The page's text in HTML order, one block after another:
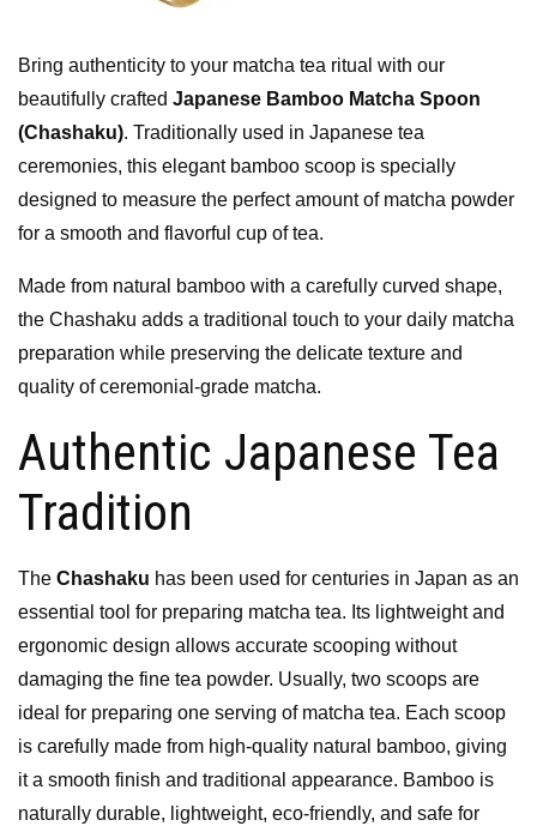
Bring authenticity to your matcha tea ritual with our
beautifully crafted Japanese Bamboo Matcha Spoon
(Chashaku). Traditionally used in Japanese tea
ceremonies, this elegant bamboo scoop is specially
designed to measure the perfect amount of matcha powder
for a smooth and flavorful cup of tea.
Made from natural bamboo with a carefully curved shape,
the Chashaku adds a traditional touch to your daily matcha
preparation while preserving the delicate texture and
quality of ceremonial-grade matcha.
Authentic Japanese Tea
Tradition
The Chashaku has been used for centuries in Japan as an
essential tool for preparing matcha tea. Its lightweight and
ergonomic design allows accurate scooping without
damaging the fine tea powder. Usually, two scoops are
ideal for preparing one serving of matcha tea. Each scoop
is carefully made from high-quality natural bamboo, giving
it a smooth finish and traditional appearance. Bamboo is
naturally durable, lightweight, eco-friendly, and safe for